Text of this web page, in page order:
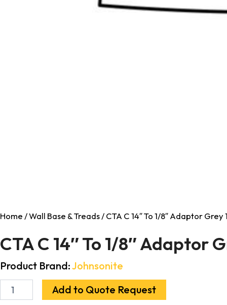
Home/Wall Base & Treads/ CTA C 14″ To 1/8″ Adaptor Grey
CTA C 14″ To 1/8″ Adaptor
Product Brand:Johnsonite
Add to Quote Request